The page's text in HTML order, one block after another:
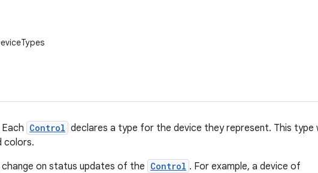
Each Control declares a type for the device they represent. This type
colors.
on status updates of the Control . For example, a device of